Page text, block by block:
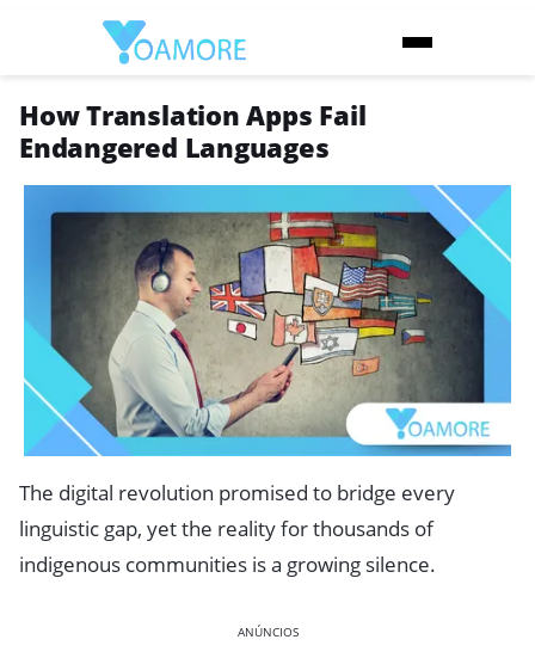
How Translation Apps Fail
Endangered Languages
The digital revolution promised to bridge every
linguistic gap, yet the reality for thousands of
indigenous communities is a growing silence.
ANÚNCIOS